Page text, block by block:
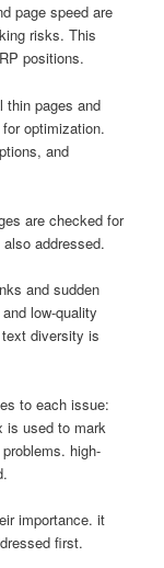
page speed are
risks. This
positions.
thin pages and
optimization.
and
are checked for
addressed.
and sudden
low-quality
diversity is
to each issue:
is used to mark
high-
importance. it
first.